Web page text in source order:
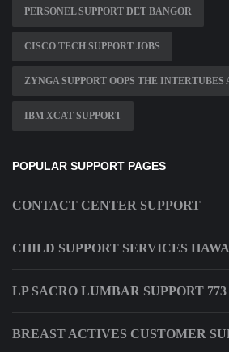
PERSONEL SUPPORT DET BANGOR
CISCO TECH SUPPORT JOBS
ZYNGA SUPPORT OOPS THE INTERTUBES
IBM XCAT SUPPORT
POPULAR SUPPORT PAGES
CONTACT CENTER SUPPORT
CHILD SUPPORT SERVICES
LP SACRO LUMBAR SUPPORT 773
BREAST ACTIVES CUSTOMER